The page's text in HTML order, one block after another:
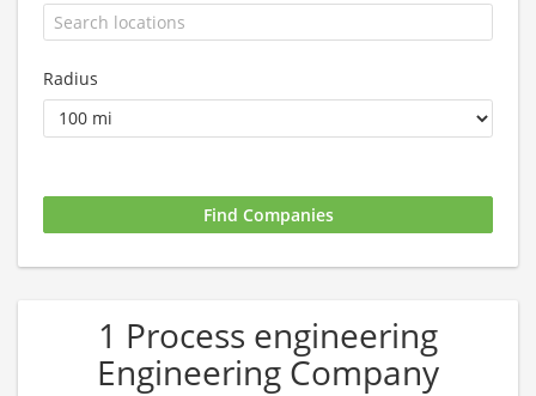
Radius
1 Process engineering
Engineering Company